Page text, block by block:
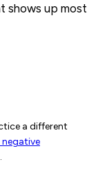
shows up most
a different